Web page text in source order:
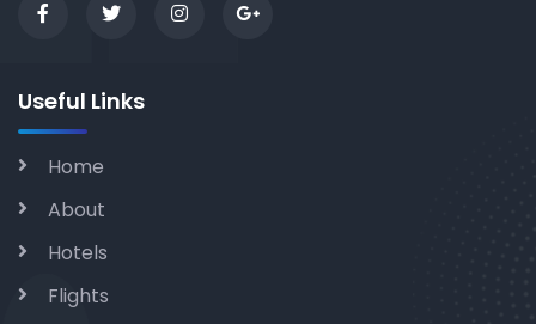
Useful Links
Home
About
Hotels
Flights